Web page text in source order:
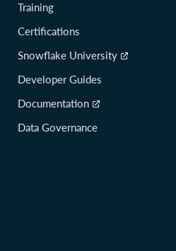
Training
Certifications
Snowflake University
Developer Guides
Documentation
Data Governance